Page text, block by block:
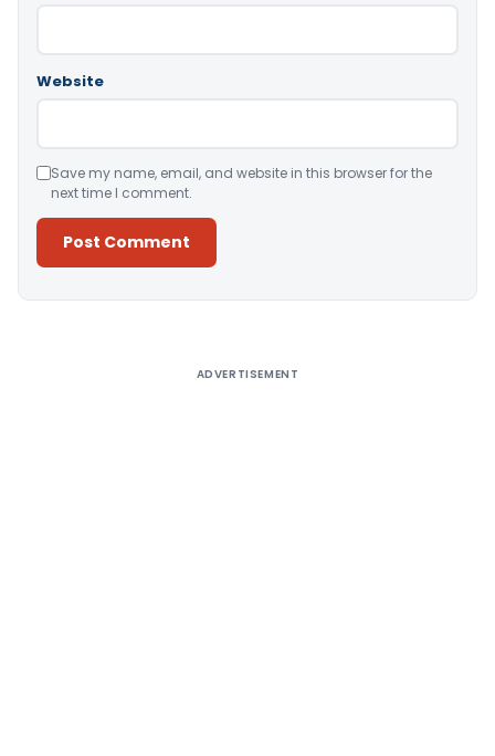
Website
Save my name, email, and website in this browser for the
next time I comment.
ADVERTISEMENT